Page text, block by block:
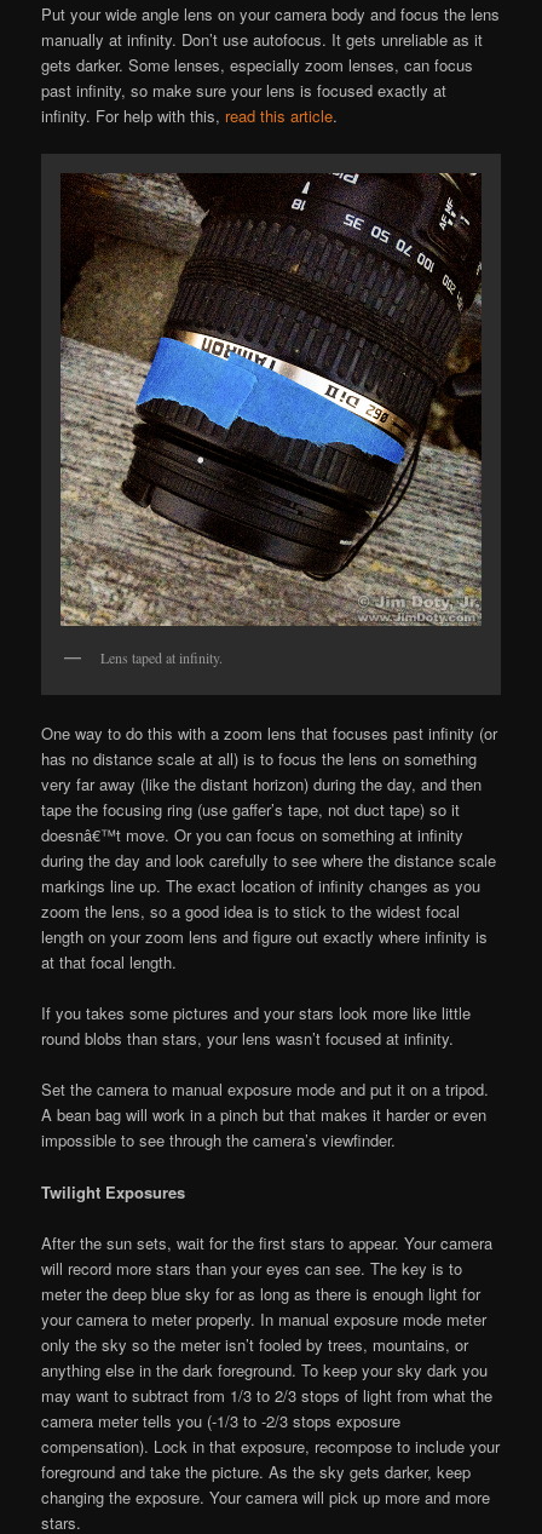
Put your wide angle lens on your camera body and focus the lens
manually at infinity. Don’t use autofocus. It gets unreliable as it
gets darker. Some lenses, especially zoom lenses, can focus
past infinity, so make sure your lens is focused exactly at
infinity. For help with this, read this article.
Lens taped at infinity.
One way to do this with a zoom lens that focuses past infinity (or
has no distance scale at all) is to focus the lens on something
very far away (like the distant horizon) during the day, and then
tape the focusing ring (use gaffer’s tape, not duct tape) so it
doesnâ€™t move. Or you can focus on something at infinity
during the day and look carefully to see where the distance scale
markings line up. The exact location of infinity changes as you
zoom the lens, so a good idea is to stick to the widest focal
length on your zoom lens and figure out exactly where infinity is
at that focal length.
If you takes some pictures and your stars look more like little
round blobs than stars, your lens wasn’t focused at infinity.
Set the camera to manual exposure mode and put it on a tripod.
A bean bag will work in a pinch but that makes it harder or even
impossible to see through the camera’s viewfinder.
Twilight Exposures
After the sun sets, wait for the first stars to appear. Your camera
will record more stars than your eyes can see. The key is to
meter the deep blue sky for as long as there is enough light for
your camera to meter properly. In manual exposure mode meter
only the sky so the meter isn’t fooled by trees, mountains, or
anything else in the dark foreground. To keep your sky dark you
may want to subtract from 1/3 to 2/3 stops of light from what the
camera meter tells you (-1/3 to -2/3 stops exposure
compensation). Lock in that exposure, recompose to include your
foreground and take the picture. As the sky gets darker, keep
changing the exposure. Your camera will pick up more and more
stars.